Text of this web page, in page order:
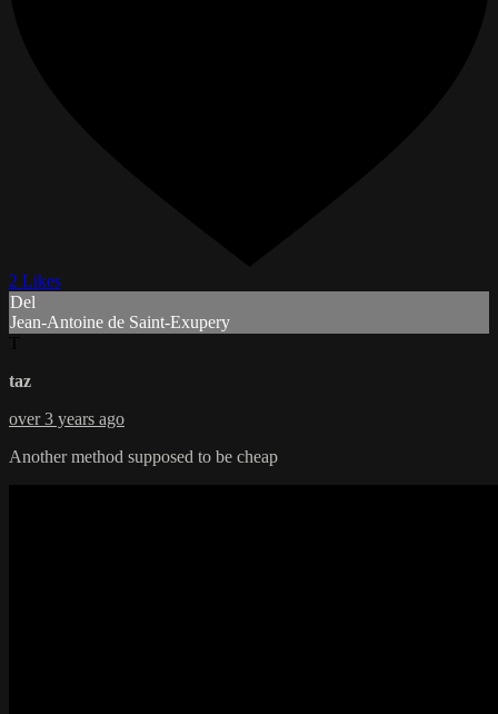
2 Likes
Del
Jean-Antoine de Saint-Exupery
taz
over 3 years ago
Another method supposed to be cheap